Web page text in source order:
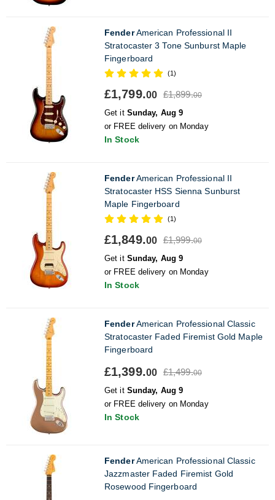
FenderAmerican Professional II
Stratocaster 3 Tone Sunburst Maple
Fingerboard
(1)
£1,799.00 £1,899.00
Get it Sunday, Aug 9
or FREE delivery on Monday
In Stock
FenderAmerican Professional II
Stratocaster HSS Sienna Sunburst
Maple Fingerboard
(1)
£1,849.00 £1,999.00
Get it Sunday, Aug 9
or FREE delivery on Monday
In Stock
FenderAmerican Professional Classic
Stratocaster Faded Firemist Gold Maple
Fingerboard
£1,399.00 £1,499.00
Get it Sunday, Aug 9
or FREE delivery on Monday
In Stock
FenderAmerican Professional Classic
Jazzmaster Faded Firemist Gold
Rosewood Fingerboard